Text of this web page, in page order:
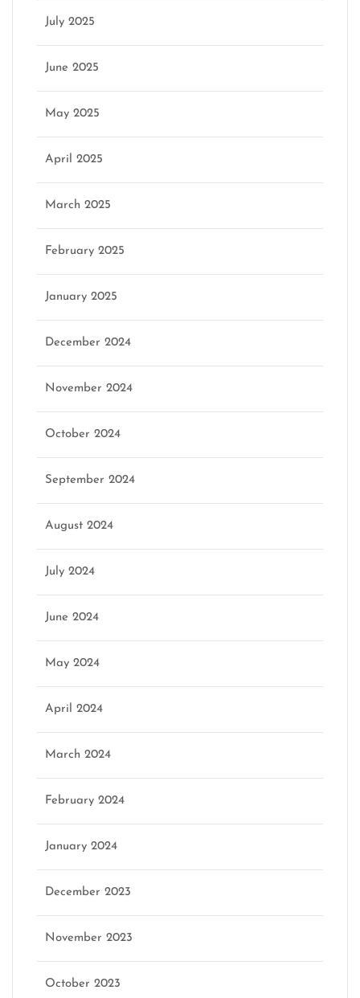
July 2025
June 2025
May 2025
April 2025
March 2025
February 2025
January 2025
December 2024
November 2024
October 2024
September 2024
August 2024
July 2024
June 2024
May 2024
April 2024
March 2024
February 2024
January 2024
December 2023
November 2023
October 2023